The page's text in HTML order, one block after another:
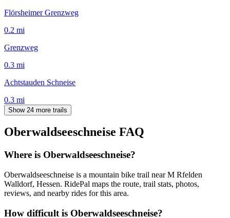
Flörsheimer Grenzweg
0.2 mi
Grenzweg
0.3 mi
Achtstauden Schneise
0.3 mi
Show 24 more trails
Oberwaldseeschneise FAQ
Where is Oberwaldseeschneise?
Oberwaldseeschneise is a mountain bike trail near M Rfelden
Walldorf, Hessen. RidePal maps the route, trail stats, photos,
reviews, and nearby rides for this area.
How difficult is Oberwaldseeschneise?